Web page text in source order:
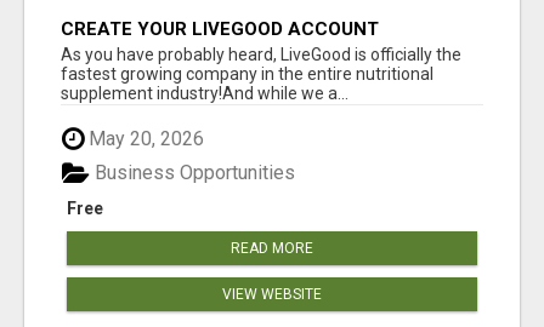
CREATE YOUR LIVEGOOD ACCOUNT
As you have probably heard, LiveGood is officially the
fastest growing company in the entire nutritional
supplement industry!​And while we a...
May 20, 2026
Free
Business Opportunities
READ MORE
VIEW WEBSITE